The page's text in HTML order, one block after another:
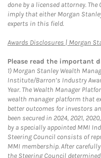
done by a licensed attorney.
imply that either Morgan
experts in this field.
Awards Disclosures | Morgan
Please read the important
1) Morgan Stanley Wealth
Institute/Barron’s Industry
Year. The Wealth Manager
wealth manager platform that
better outcomes for investors
been secured in 2024, 2021,
by a specially appointed MMI
Steering Council consists of
MMI membership. After
the Steering Council